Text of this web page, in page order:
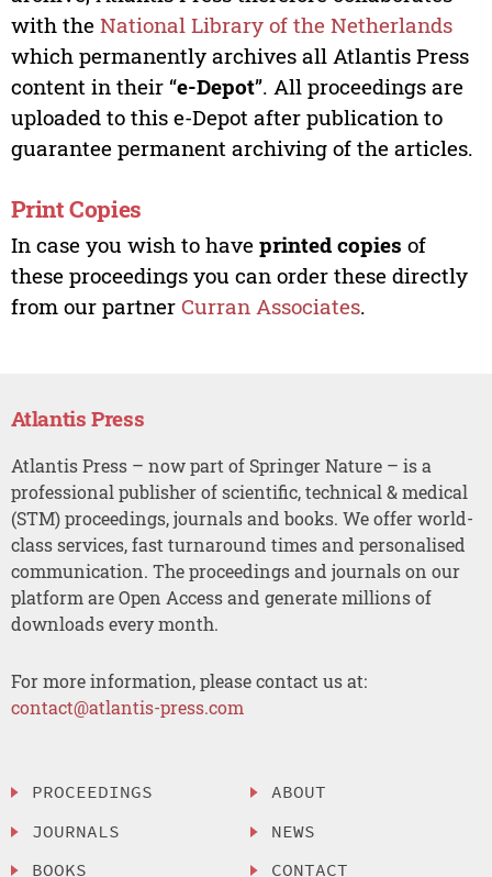
with the National Library of the Netherlands
which permanently archives all Atlantis Press
content in their “e-Depot”. All proceedings are
uploaded to this e-Depot after publication to
guarantee permanent archiving of the articles.
Print Copies
In case you wish to have printed copies of
these proceedings you can order these directly
from our partner Curran Associates.
Atlantis Press
Atlantis Press – now part of Springer Nature – is a
professional publisher of scientific, technical & medical
(STM) proceedings, journals and books. We offer world-
class services, fast turnaround times and personalised
communication. The proceedings and journals on our
platform are Open Access and generate millions of
downloads every month.
For more information, please contact us at:
contact@atlantis-press.com
PROCEEDINGS
JOURNALS
BOOKS
ABOUT
NEWS
CONTACT